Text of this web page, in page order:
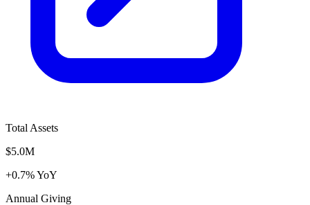
Total Assets
$5.0M
+0.7% YoY
Annual Giving